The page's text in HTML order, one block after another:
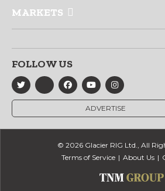
MARKETS
FOLLOW US
ADVERTISE
© 2026 Glacier RIG Ltd., All
Terms of Service
About Us